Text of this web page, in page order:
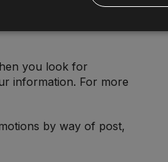
you look for
information. For more
by way of post,